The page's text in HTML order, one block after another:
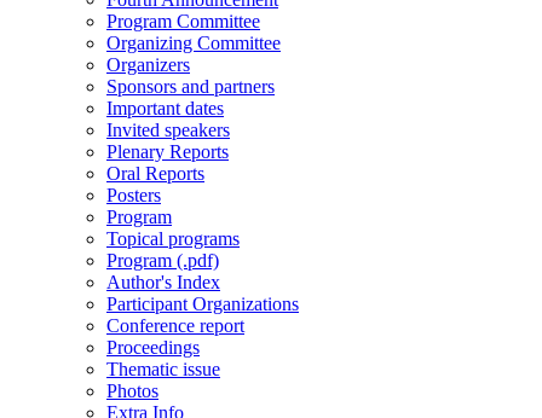
Program Committee
Organizing Committee
Organizers
Sponsors and partners
Important dates
Invited speakers
Plenary Reports
Oral Reports
Posters
Program
Topical programs
Program (.pdf)
Author's Index
Participant Organizations
Conference report
Proceedings
Thematic issue
Photos
Extra Info